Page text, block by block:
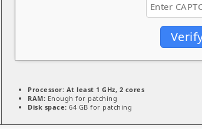
Processor: At least 1 GHz, 2 cores
RAM: Enough for patching
Disk space: 64 GB for patching